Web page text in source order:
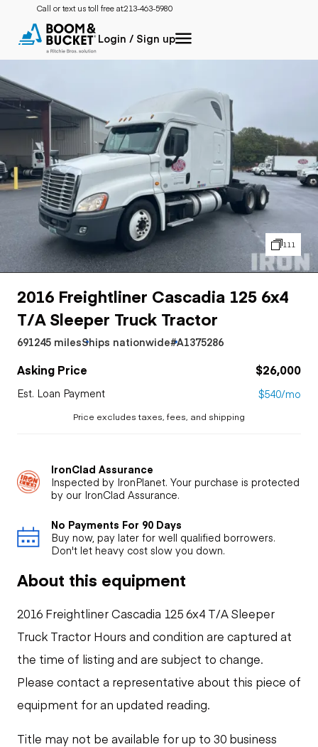
Call or text us toll free at:213-463-5980
Login / Sign up
111
2016 Freightliner Cascadia 125 6x4
T/A Sleeper Truck Tractor
691245 milesShips nationwide#A1375286
Asking Price $26,000
Est. Loan Payment $540/mo
Price excludes taxes, fees, and shipping
IronClad Assurance
Inspected by IronPlanet. Your purchase is protected
by our IronClad Assurance.
No Payments For 90 Days
Buy now, pay later for well qualified borrowers.
Don't let heavy cost slow you down.
About this equipment
2016 Freightliner Cascadia 125 6x4 T/A Sleeper
Truck Tractor Hours and condition are captured at
the time of listing and are subject to change.
Please contact a representative about this piece of
equipment for an updated reading.
Title may not be available for up to 30 business